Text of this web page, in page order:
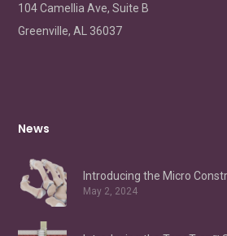
104 Camellia Ave, Suite B
Greenville, AL 36037
News
Introducing the Micro
May 2, 2024